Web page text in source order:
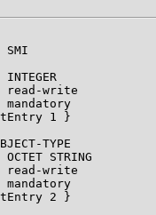
SMI
INTEGER
read-write
mandatory
1 }
TYPE
OCTET STRING
read-write
mandatory
2 }